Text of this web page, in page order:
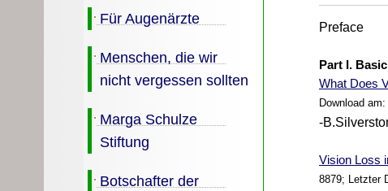
Für Augenärzte
Menschen, die wir
nicht vergessen sollten
Marga Schulze
Stiftung
Botschafter der
Preface
Part I.
What Does
Download
-
Vision Loss
8879; Letzter